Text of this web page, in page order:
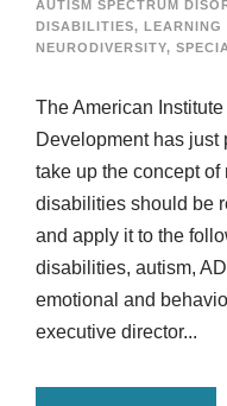
AUTISM SPECTRUM
DISABILITIES, LEARNING
NEURODIVERSITY,
The American
Development has just
take up the concept
disabilities should be
and apply it to the
disabilities, autism,
emotional and
executive director...